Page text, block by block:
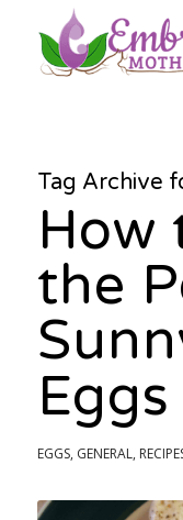
Tag Archive
How
the
Eggs
EGGS, GENERAL,